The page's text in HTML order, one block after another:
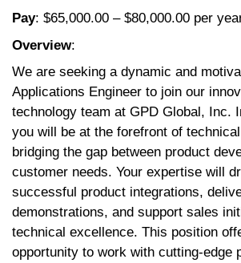
Pay: $65,000.00 – $80,000.00 per
Overview:
We are seeking a dynamic and
Applications Engineer to join our
technology team at GPD Global, Inc.
you will be at the forefront of
bridging the gap between product
customer needs. Your expertise will
successful product integrations,
demonstrations, and support sales
technical excellence. This position
opportunity to work with cutting-edge